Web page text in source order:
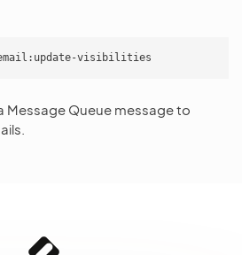
Message Queue message to